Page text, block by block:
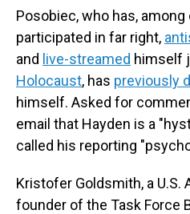
Posobiec, who has,
participated in far right,
and live-streamed himself
Holocaust, has previously
himself. Asked for
email that Hayden is a
called his reporting
Kristofer Goldsmith, a U.S.
founder of the Task Force